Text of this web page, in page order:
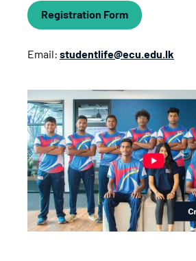
Registration Form
Email: studentlife@ecu.edu.lk
Cricket Team Captain